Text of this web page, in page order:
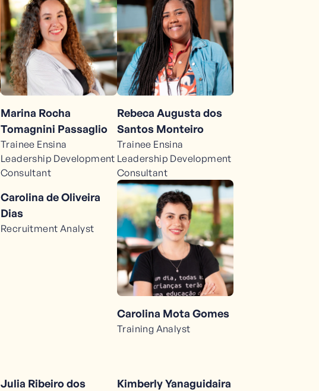
Marina Rocha
Tomagnini Passaglio
Trainee Ensina
Leadership Development
Consultant
Rebeca Augusta dos
Santos Monteiro
Trainee Ensina
Leadership Development
Consultant
Carolina de Oliveira
Dias
Recruitment Analyst
Carolina Mota Gomes
Training Analyst
Julia Ribeiro dos Kimberly Yanaguidaira